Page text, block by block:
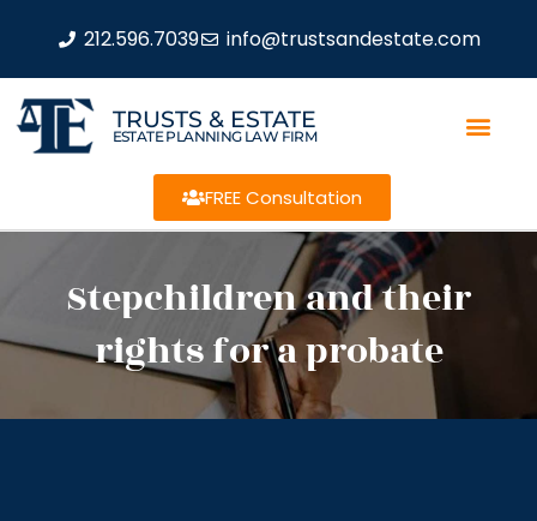
212.596.7039 info@trustsandestate.com
TRUSTS & ESTATE
ESTATE PLANNING LAW FIRM
FREE Consultation
Stepchildren and their
rights for a probate